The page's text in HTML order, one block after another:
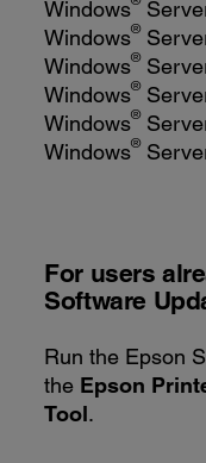
Windows
Windows®
Windows®
Windows®
Windows®
Windows®
For users
Software
Run the Epson
the Epson
Tool.